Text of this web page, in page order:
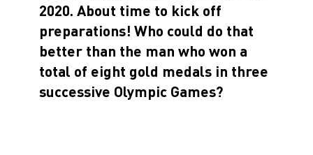
2020. About time to kick off
preparations! Who could do that
better than the man who won a
total of eight gold medals in three
successive Olympic Games?